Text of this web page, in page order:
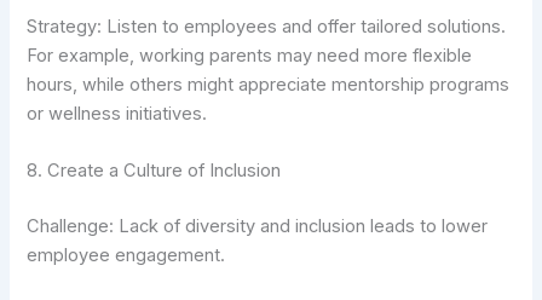
Strategy: Listen to employees and offer tailored solutions.
For example, working parents may need more flexible
hours, while others might appreciate mentorship programs
or wellness initiatives.
8. Create a Culture of Inclusion
Challenge: Lack of diversity and inclusion leads to lower
employee engagement.